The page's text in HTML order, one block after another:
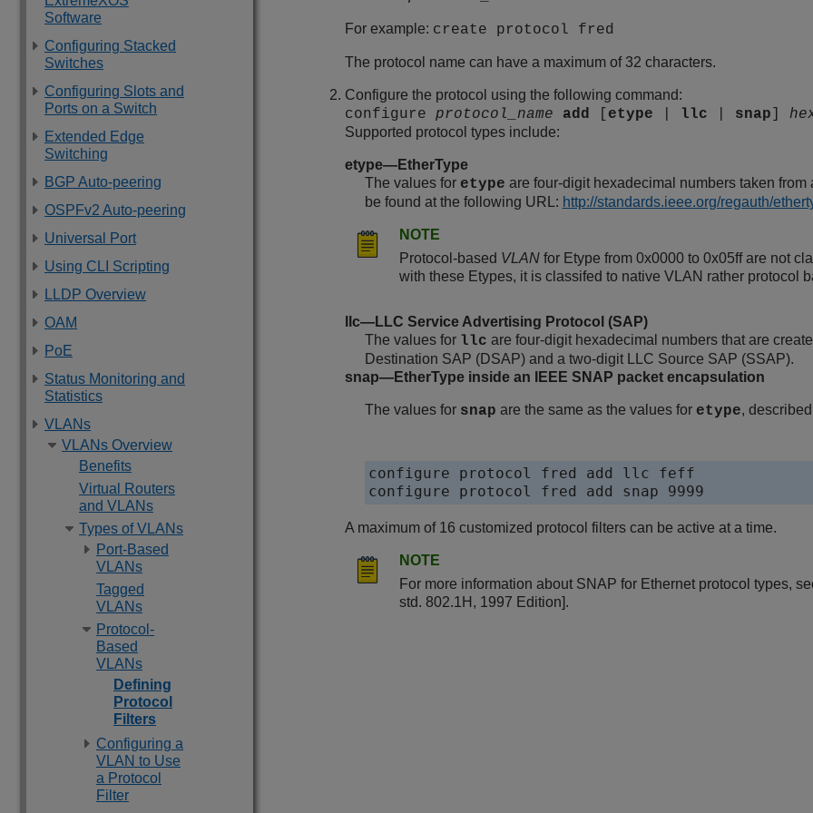
Software
Configuring Stacked
Switches
Configuring Slots and
Ports on a Switch
Extended Edge
Switching
BGP Auto-peering
OSPFv2 Auto-peering
Universal Port
Using CLI Scripting
LLDP Overview
OAM
PoE
Status Monitoring and
Statistics
VLANs
VLANs Overview
Benefits
Virtual Routers
and VLANs
Types of VLANs
Port-Based
VLANs
Tagged
VLANs
Protocol-
Based
VLANs
Defining
Protocol
Filters
Configuring a
VLAN to Use
a Protocol
Filter
For example: create protocol fred
The protocol name can have a maximum of 32 characters.
Configure the protocol using the following command:
configureprotocol_name add etype llc snap ]
Supported protocol types include:
etype—EtherType
The values for etype are four-digit hexadecimal numbers taken
be found at the following URL: http://standards.ieee.org/regauth/
NOTE
Protocol-based VLAN for Etype from 0x0000 to 0x05ff are not
with these Etypes, it is classifed to native VLAN rather protocol
llc—LLC Service Advertising Protocol (SAP)
The values for llc are four-digit hexadecimal numbers that are
Destination SAP (DSAP) and a two-digit LLC Source SAP (SSAP).
snap—EtherType inside an IEEE SNAP packet encapsulation
The values for snap are the same as the values for etype,
configure protocol fred add llc feff
configure protocol fred add snap 9999
A maximum of 16 customized protocol filters can be active at a time.
NOTE
For more information about SNAP for Ethernet protocol types,
std. 802.1H, 1997 Edition].